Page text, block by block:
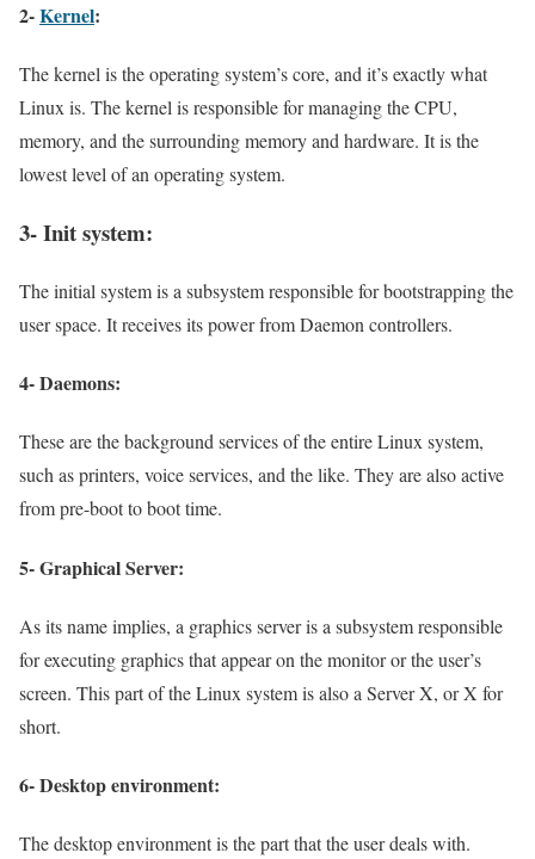
2-Kernel:
The kernel is the operating system’s core, and it’s exactly what
Linux is. The kernel is responsible for managing the CPU,
memory, and the surrounding memory and hardware. It is the
lowest level of an operating system.
3- Init system:
The initial system is a subsystem responsible for bootstrapping the
user space. It receives its power from Daemon controllers.
4- Daemons:
These are the background services of the entire Linux system,
such as printers, voice services, and the like. They are also active
from pre-boot to boot time.
5- Graphical Server:
As its name implies, a graphics server is a subsystem responsible
for executing graphics that appear on the monitor or the user’s
screen. This part of the Linux system is also a Server X, or X for
short.
6- Desktop environment:
The desktop environment is the part that the user deals with.